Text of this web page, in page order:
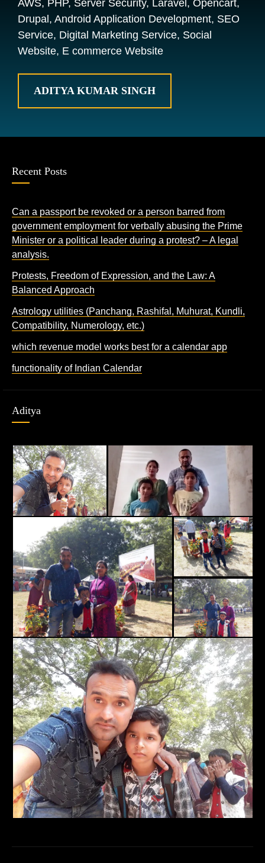
AWS, PHP, Server Security, Laravel, Opencart,
Drupal, Android Application Development, SEO
Service, Digital Marketing Service, Social
Website, E commerce Website
ADITYA KUMAR SINGH
Recent Posts
Can a passport be revoked or a person barred from
government employment for verbally abusing the Prime
Minister or a political leader during a protest? – A legal
analysis.
Protests, Freedom of Expression, and the Law: A
Balanced Approach
Astrology utilities (Panchang, Rashifal, Muhurat, Kundli,
Compatibility, Numerology, etc.)
which revenue model works best for a calendar app
functionality of Indian Calendar
Aditya